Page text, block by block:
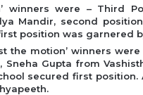
winners were – Third
Mandir, second
position was garnered
the motion’ winners
Sneha Gupta from
secured first position.